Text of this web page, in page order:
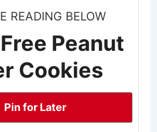
READING BELOW
Peanut
Cookies
Pin for Later